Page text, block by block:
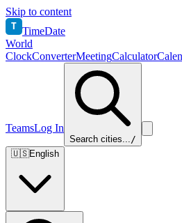
Skip to content
T TimeDate
World
ClockConverterMeetingCalculator
TeamsLog In
Search cities.../
🇺🇸English